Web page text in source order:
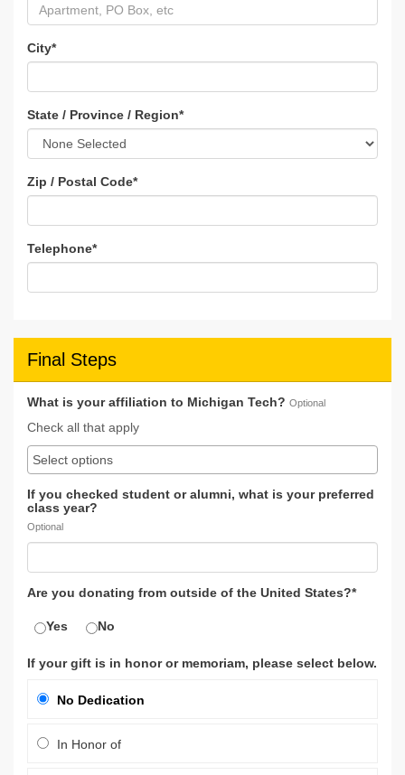
City*
State / Province / Region*
Zip / Postal Code*
Telephone*
Final Steps
What is your affiliation to Michigan Tech? Optional
Check all that apply
If you checked student or alumni, what is your preferred
class year?
Optional
Are you donating from outside of the United States?*
Yes No
If your gift is in honor or memoriam, please select below.
No Dedication
In Honor of